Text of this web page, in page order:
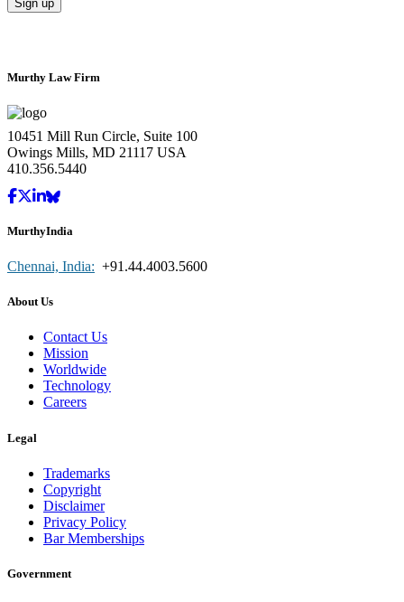
Murthy Law Firm
10451 Mill Run Circle, Suite 100
Owings Mills, MD 21117 USA
410.356.5440
MurthyIndia
Chennai, India: +91.44.4003.5600
About Us
Contact Us
Mission
Worldwide
Technology
Careers
Legal
Trademarks
Copyright
Disclaimer
Privacy Policy
Bar Memberships
Government